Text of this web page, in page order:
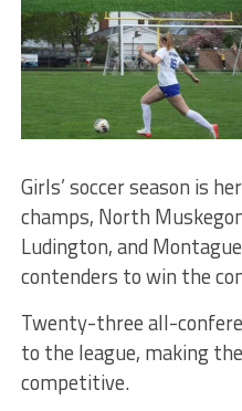
Girls’ soccer season is
champs, North
Ludington, and
contenders to win the
Twenty-three all-
to the league, making
competitive.